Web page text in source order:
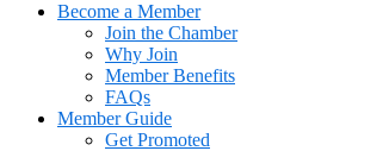
Become a Member
Join the Chamber
Why Join
Member Benefits
FAQs
Member Guide
Get Promoted